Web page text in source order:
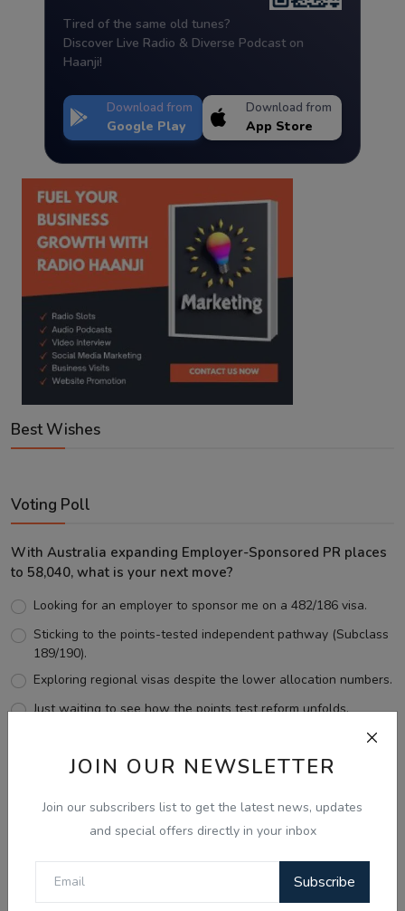
JOIN OUR NEWSLETTER
Join our subscribers list to get the latest news, updates
and special offers directly in your inbox
Subscribe
Tired of the same old tunes?
Discover Live Radio & Diverse Podcast on
Haanji!
Download from
Google Play
Download from
App Store
Best Wishes
Voting Poll
With Australia expanding Employer-Sponsored PR places
to 58,040, what is your next move?
Looking for an employer to sponsor me on a 482/186 visa.
Sticking to the points-tested independent pathway (Subclass
189/190).
Exploring regional visas despite the lower allocation numbers.
Just waiting to see how the points test reform unfolds.
View Results
Follow Us